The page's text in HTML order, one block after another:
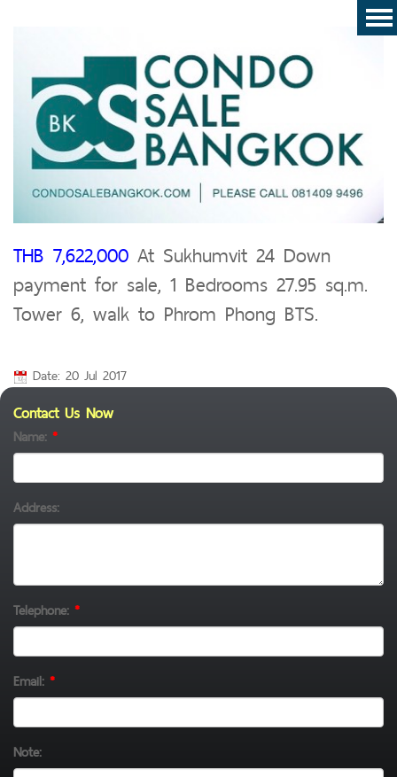
THB 7,622,000 At Sukhumvit 24 Down
payment for sale, 1 Bedrooms 27.95 sq.m.
Tower 6, walk to Phrom Phong BTS.
Date: 20 Jul 2017
Contact Us Now
Name: *
Address:
Telephone: *
Email: *
Note: